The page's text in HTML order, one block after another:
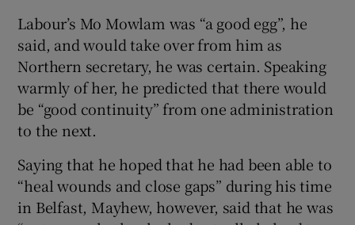
Labour’s Mo Mowlam was “a good egg”, he
said, and would take over from him as
Northern secretary, he was certain. Speaking
warmly of her, he predicted that there would
be “good continuity” from one administration
to the next.
Saying that he hoped that he had been able to
“heal wounds and close gaps” during his time
in Belfast, Mayhew, however, said that he was